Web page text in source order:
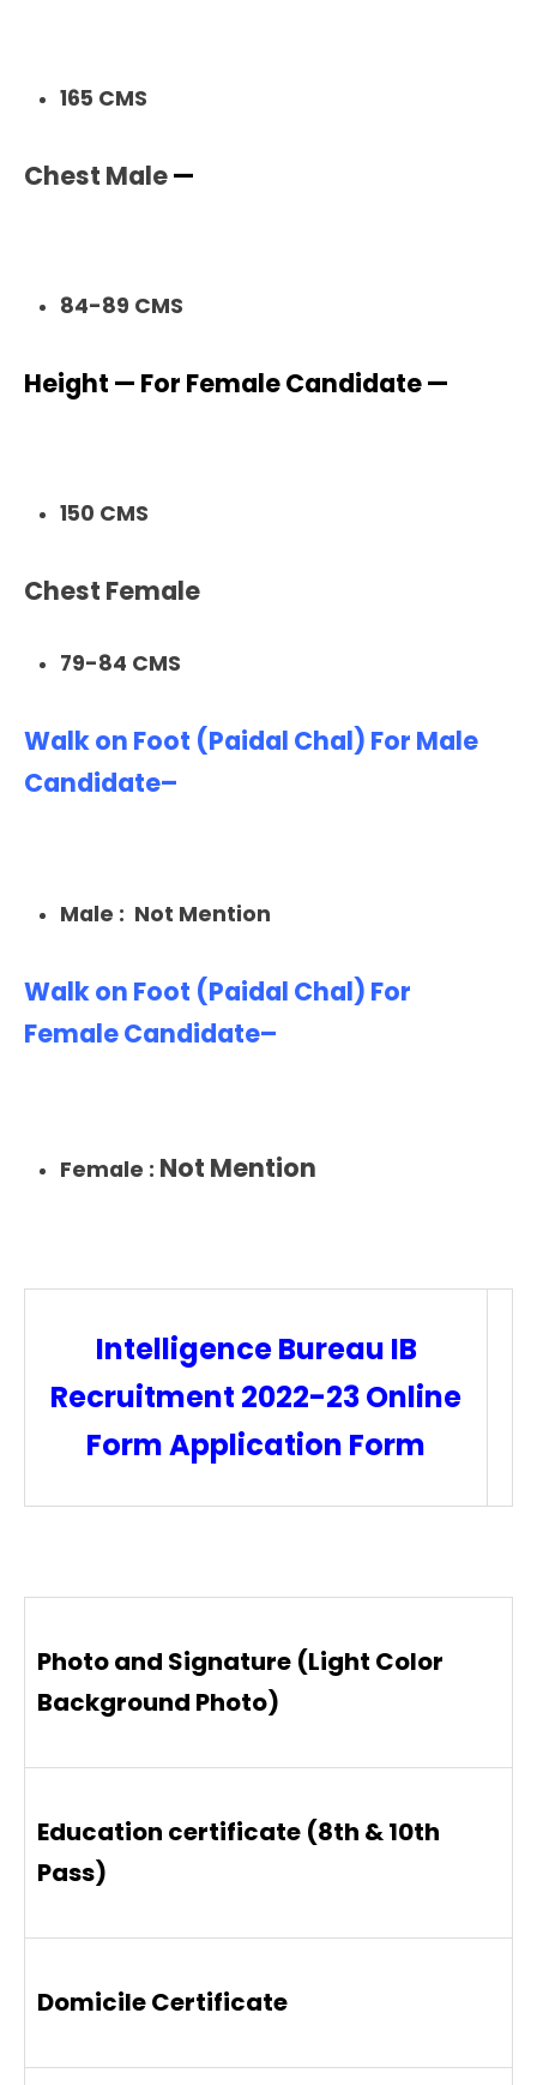
165 CMS
Chest Male—
84-89 CMS
Height — For Female Candidate —
150 CMS
Chest Female
79-84 CMS
Walk on Foot (Paidal Chal) For Male
Candidate–
Male : Not Mention
Walk on Foot (Paidal Chal) For
Female Candidate–
Female : Not Mention
Intelligence Bureau IB
Recruitment 2022-23 Online
Form Application Form
Photo and Signature (Light Color
Background Photo)
Education certificate (8th & 10th
Pass)
Domicile Certificate